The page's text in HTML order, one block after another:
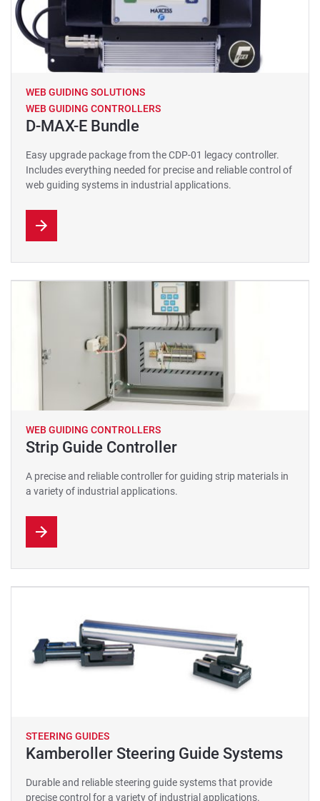
WEB GUIDING SOLUTIONS
WEB GUIDING CONTROLLERS
D-MAX-E Bundle
Easy upgrade package from the CDP-01 legacy controller.
Includes everything needed for precise and reliable control of
web guiding systems in industrial applications.
WEB GUIDING CONTROLLERS
Strip Guide Controller
A precise and reliable controller for guiding strip materials in
a variety of industrial applications.
STEERING GUIDES
Kamberoller Steering Guide Systems
Durable and reliable steering guide systems that provide
precise control for a variety of industrial applications.